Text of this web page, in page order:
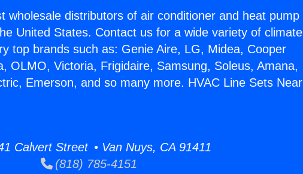
wholesale distributors of air conditioner and heat pump
United States. Contact us for a wide variety of climate
top brands such as: Genie Aire, LG, Midea, Cooper
OLMO, Victoria, Frigidaire, Samsung, Soleus, Amana,
Emerson, and so many more. HVAC Line Sets Near
Calvert Street • Van Nuys, CA 91411
(818) 785-4151